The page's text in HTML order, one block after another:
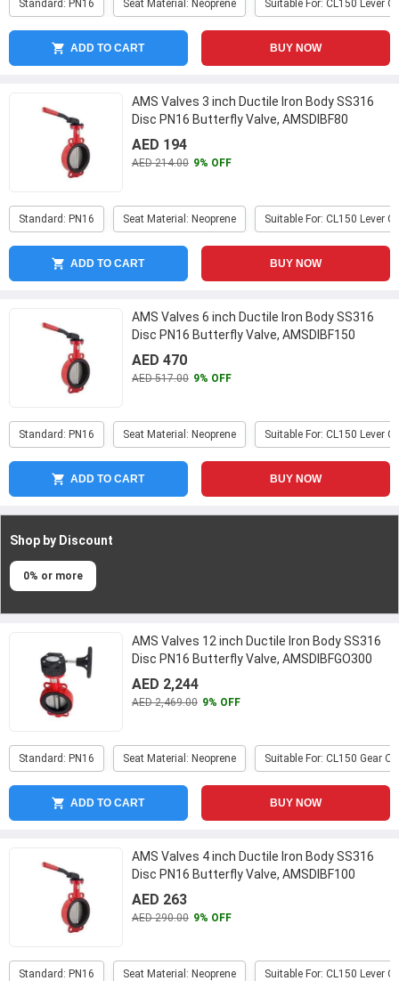
Standard: PN16 Seat Material: Neoprene Suitable For: CL150 Lever
ADD TO CART BUY NOW
AMS Valves 3 inch Ductile Iron Body SS316
Disc PN16 Butterfly Valve, AMSDIBF80
...
AED 194
AED 214.00 9% OFF
Standard: PN16 Seat Material: Neoprene Suitable For: CL150 Lever
ADD TO CART BUY NOW
AMS Valves 6 inch Ductile Iron Body SS316
Disc PN16 Butterfly Valve, AMSDIBF150
...
AED 470
AED 517.00 9% OFF
Standard: PN16 Seat Material: Neoprene Suitable For: CL150 Lever
ADD TO CART BUY NOW
Shop by Discount
0% or more
AMS Valves 12 inch Ductile Iron Body SS316
Disc PN16 Butterfly Valve, AMSDIBFGO300
...
AED 2,244
AED 2,469.00 9% OFF
Standard: PN16 Seat Material: Neoprene Suitable For: CL150 Gear
ADD TO CART BUY NOW
AMS Valves 4 inch Ductile Iron Body SS316
Disc PN16 Butterfly Valve, AMSDIBF100
...
AED 263
AED 290.00 9% OFF
Standard: PN16 Seat Material: Neoprene Suitable For: CL150 Lever